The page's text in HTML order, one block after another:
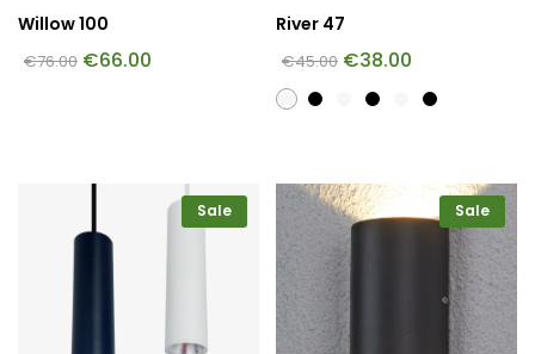
Willow 100
€76.00 €66.00
River 47
€45.00 €38.00
Sale Sale